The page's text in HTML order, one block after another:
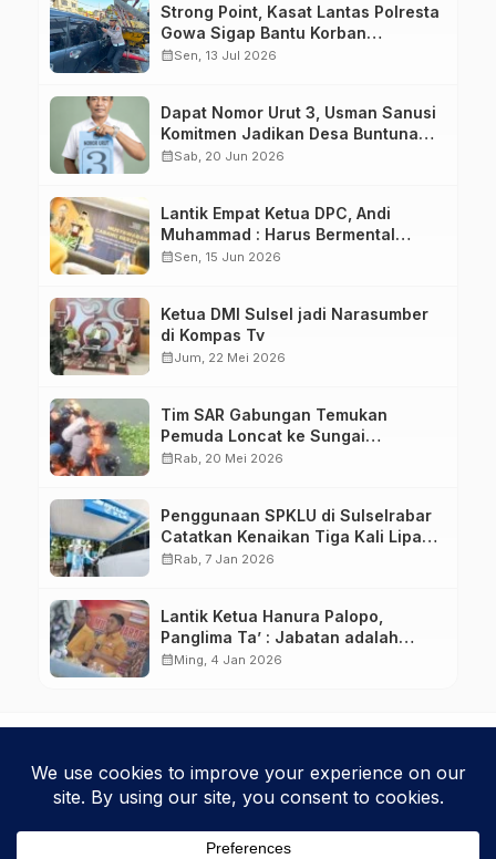
Strong Point, Kasat Lantas Polresta
Gowa Sigap Bantu Korban
Kecelakaan
calendar_monthSen, 13 Jul 2026
Dapat Nomor Urut 3, Usman Sanusi
Komitmen Jadikan Desa Buntuna
Jauh lebih Baik
calendar_monthSab, 20 Jun 2026
Lantik Empat Ketua DPC, Andi
Muhammad : Harus Bermental
Pejuang
calendar_monthSen, 15 Jun 2026
Ketua DMI Sulsel jadi Narasumber
di Kompas Tv
calendar_monthJum, 22 Mei 2026
Tim SAR Gabungan Temukan
Pemuda Loncat ke Sungai
Pampang Makassar
calendar_monthRab, 20 Mei 2026
Penggunaan SPKLU di Sulselrabar
Catatkan Kenaikan Tiga Kali Lipat
di Tahun 2025
calendar_monthRab, 7 Jan 2026
Lantik Ketua Hanura Palopo,
Panglima Ta’ : Jabatan adalah
amanah siap dipertanggung
calendar_monthMing, 4 Jan 2026